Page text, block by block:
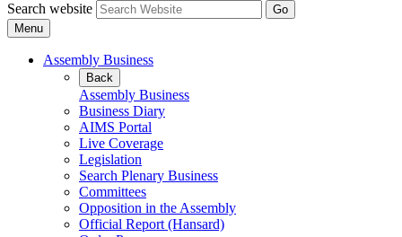
Search website
Menu
Assembly Business
Back
Assembly Business
Business Diary
AIMS Portal
Live Coverage
Legislation
Search Plenary Business
Committees
Opposition in the Assembly
Official Report (Hansard)